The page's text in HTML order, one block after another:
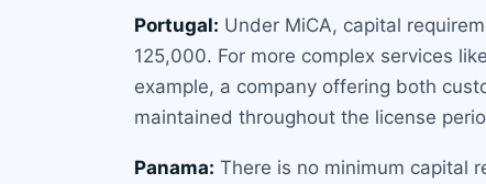
Portugal: Under MiCA, capital
125,000. For more complex services
example, a company offering both
maintained throughout the license
Panama: There is no minimum capital